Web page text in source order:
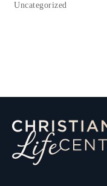
Uncategorized